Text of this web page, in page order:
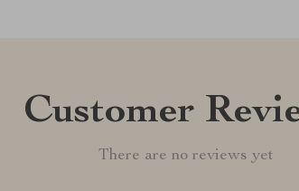
Customer
There are no reviews yet